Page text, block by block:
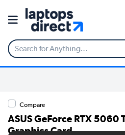
Compare
ASUS GeForce RTX 5060
Graphics Card